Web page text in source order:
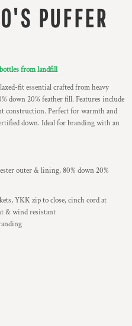
PUFFER
from landfill
fit essential crafted from heavy
down 20% feather fill. Features include
construction. Perfect for warmth and
down. Ideal for branding with an
outer & lining, 80% down 20%
YKK zip to close, cinch cord at
& wind resistant